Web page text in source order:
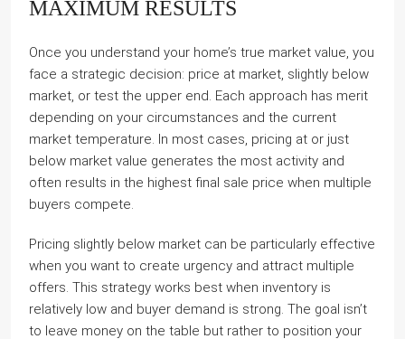
MAXIMUM RESULTS
Once you understand your home’s true market value, you
face a strategic decision: price at market, slightly below
market, or test the upper end. Each approach has merit
depending on your circumstances and the current
market temperature. In most cases, pricing at or just
below market value generates the most activity and
often results in the highest final sale price when multiple
buyers compete.
Pricing slightly below market can be particularly effective
when you want to create urgency and attract multiple
offers. This strategy works best when inventory is
relatively low and buyer demand is strong. The goal isn’t
to leave money on the table but rather to position your